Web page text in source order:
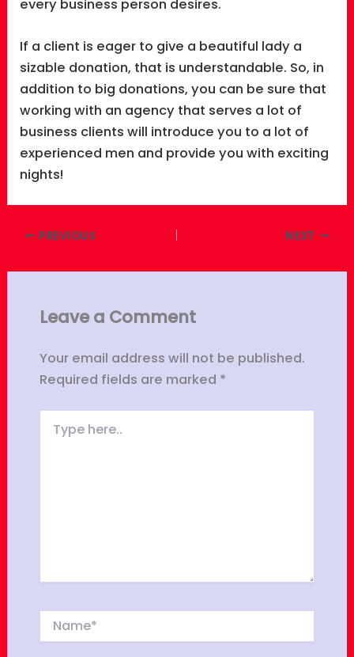
every business person desires.
If a client is eager to give a beautiful lady a
sizable donation, that is understandable. So, in
addition to big donations, you can be sure that
working with an agency that serves a lot of
business clients will introduce you to a lot of
experienced men and provide you with exciting
nights!
PREVIOUS NEXT
Leave a Comment
Your email address will not be published.
Required fields are marked *
here..